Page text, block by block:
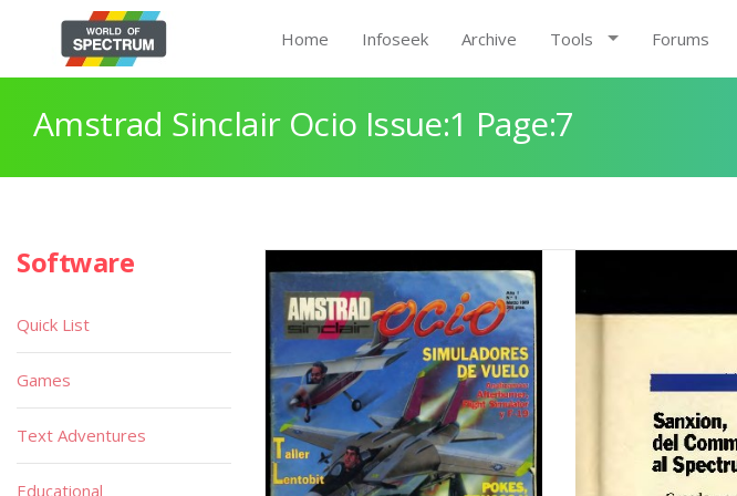
Home Infoseek Archive Tools Forums
Amstrad Sinclair Ocio Issue:1 Page:7
Software
Quick List
Games
Text Adventures
Educational